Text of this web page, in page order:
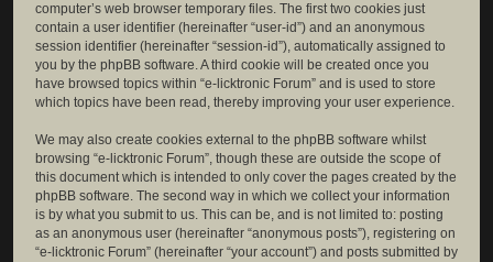
computer’s web browser temporary files. The first two cookies just
contain a user identifier (hereinafter “user-id”) and an anonymous
session identifier (hereinafter “session-id”), automatically assigned to
you by the phpBB software. A third cookie will be created once you
have browsed topics within “e-licktronic Forum” and is used to store
which topics have been read, thereby improving your user experience.
We may also create cookies external to the phpBB software whilst
browsing “e-licktronic Forum”, though these are outside the scope of
this document which is intended to only cover the pages created by the
phpBB software. The second way in which we collect your information
is by what you submit to us. This can be, and is not limited to: posting
as an anonymous user (hereinafter “anonymous posts”), registering on
“e-licktronic Forum” (hereinafter “your account”) and posts submitted by